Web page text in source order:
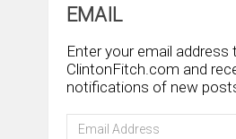
EMAIL
Enter your email
ClintonFitch.com and
notifications of new
Email